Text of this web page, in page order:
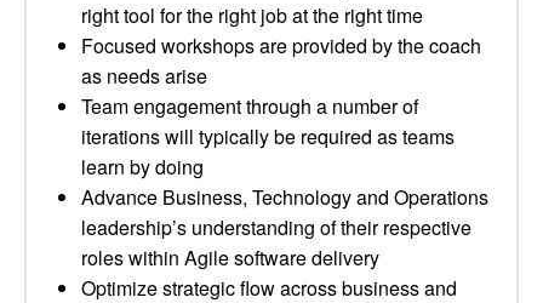
right tool for the right job at the right time
Focused workshops are provided by the coach
as needs arise
Team engagement through a number of
iterations will typically be required as teams
learn by doing
Advance Business, Technology and Operations
leadership’s understanding of their respective
roles within Agile software delivery
Optimize strategic flow across business and